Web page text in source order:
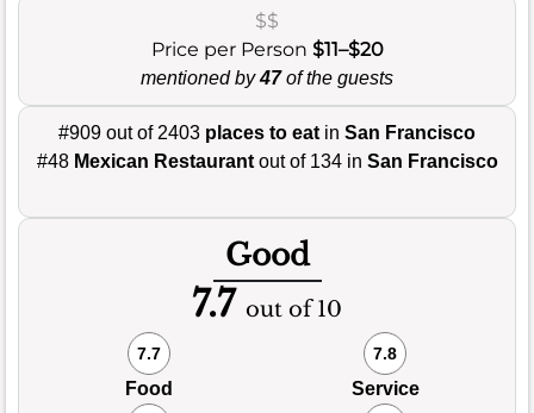
$$
Price per Person $11–$20
mentioned by47of the guests
#909 out of 2403 places to eat in San Francisco
#48 Mexican Restaurantout of 134 in San Francisco
Good
7.7 out of 10
7.7
Food
7.8
Service